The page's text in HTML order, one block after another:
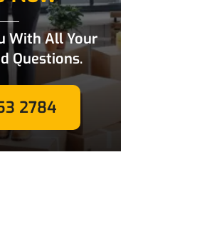
With All Your
Questions.
2784